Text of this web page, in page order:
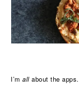
I’mallabout the